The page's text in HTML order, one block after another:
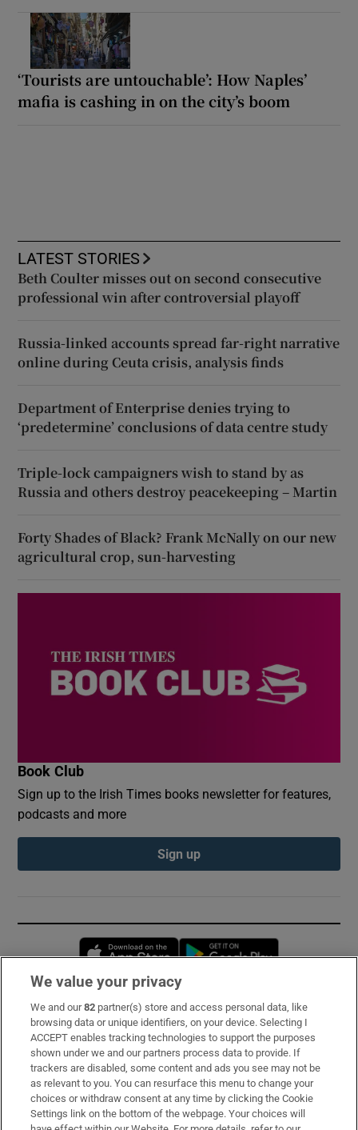
‘Tourists are untouchable’: How Naples’
mafia is cashing in on the city’s boom
LATEST STORIES
Beth Coulter misses out on second consecutive
professional win after controversial playoff
Russia-linked accounts spread far-right narrative
online during Ceuta crisis, analysis finds
Department of Enterprise denies trying to
‘predetermine’ conclusions of data centre study
Triple-lock campaigners wish to stand by as
Russia and others destroy peacekeeping – Martin
Forty Shades of Black? Frank McNally on our new
agricultural crop, sun-harvesting
Book Club
Sign up to the Irish Times books newsletter for features,
podcasts and more
Sign up
Opens in new window
Subscribe
Support
About Us
Irish Times Products & Services
We value your privacy
We and our82 partner(s) store and access personal data, like
browsing data or unique identifiers, on your device. Selecting I
ACCEPT enables tracking technologies to support the purposes
shown under we and our partners process data to provide. If
trackers are disabled, some content and ads you see may not be
as relevant to you. You can resurface this menu to change your
choices or withdraw consent at any time by clicking the Cookie
Settings link on the bottom of the webpage. Your choices will